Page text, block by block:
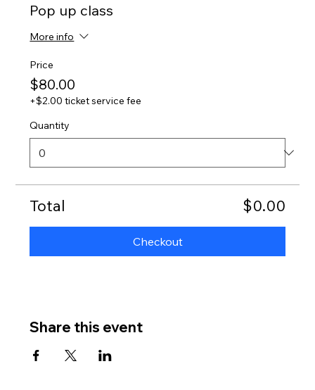
Pop up class
More info
Price
$80.00
+$2.00 ticket service fee
Quantity
Total $0.00
Checkout
Share this event